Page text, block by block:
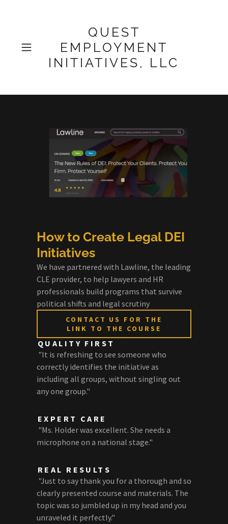
QUEST
EMPLOYMENT
INITIATIVES, LLC
How to Create Legal DEI
Initiatives
We have partnered with Lawline, the leading
CLE provider, to help lawyers and HR
professionals build programs that survive
political shifts and legal scrutiny
CONTACT US FOR THE
LINK TO THE COURSE
QUALITY FIRST
"It is refreshing to see someone who
correctly identifies the initiative as
including all groups, without singling out
any one group."
EXPERT CARE
"Ms. Holder was excellent. She needs a
microphone on a national stage."
REAL RESULTS
"Just to say thank you for a thorough and so
clearly presented course and materials. The
topic was so jumbled up in my head and you
unraveled it perfectly."